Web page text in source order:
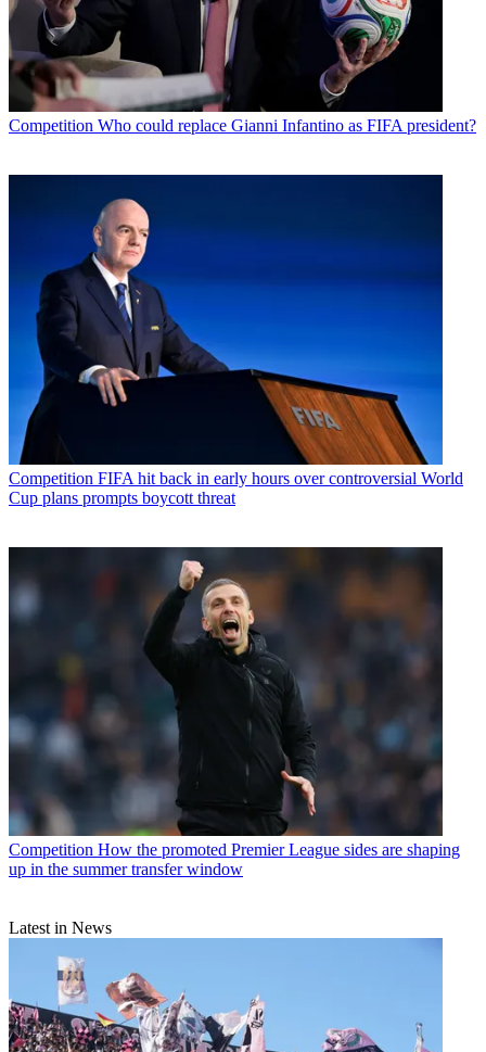
Competition Who could replace Gianni Infantino as FIFA president?
Competition FIFA hit back in early hours over controversial World
Cup plans prompts boycott threat
Competition How the promoted Premier League sides are shaping
up in the summer transfer window
Latest in News